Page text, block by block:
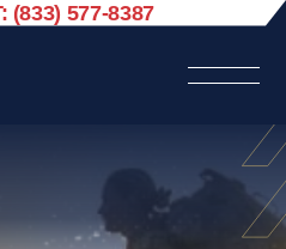
(833) 577-8387